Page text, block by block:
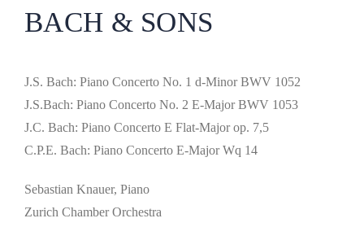
BACH & SONS
J.S. Bach: Piano Concerto No. 1 d-Minor BWV 1052
J.S.Bach: Piano Concerto No. 2 E-Major BWV 1053
J.C. Bach: Piano Concerto E Flat-Major op. 7,5
C.P.E. Bach: Piano Concerto E-Major Wq 14
Sebastian Knauer, Piano
Zurich Chamber Orchestra